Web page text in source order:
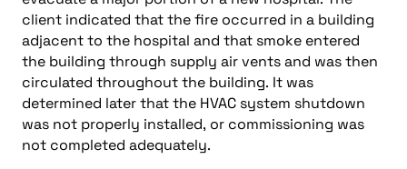
client indicated that the fire occurred in a building
adjacent to the hospital and that smoke entered
the building through supply air vents and was then
circulated throughout the building. It was
determined later that the HVAC system shutdown
was not properly installed, or commissioning was
not completed adequately.